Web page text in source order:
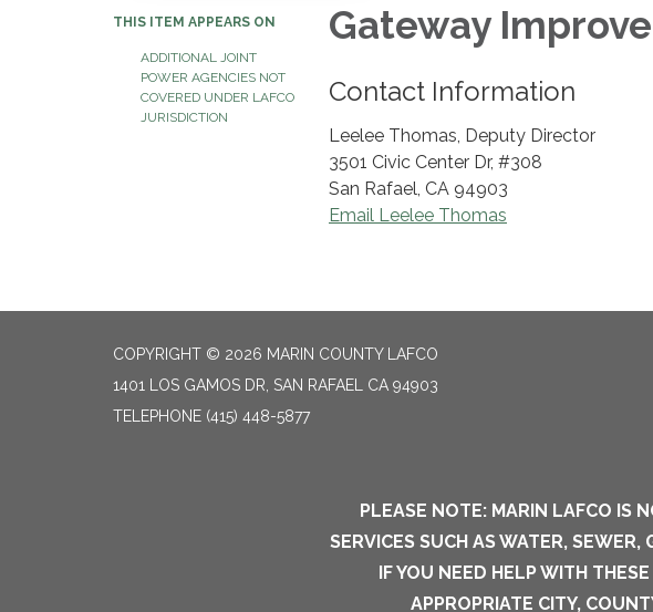
THIS ITEM APPEARS ON
ADDITIONAL JOINT
POWER AGENCIES NOT
COVERED UNDER LAFCO
JURISDICTION
Gateway
Contact Information
Leelee Thomas, Deputy Director
3501 Civic Center Dr, #308
San Rafael, CA 94903
Email Leelee Thomas
COPYRIGHT © 2026 MARIN COUNTY LAFCO
1401 LOS GAMOS DR, SAN RAFAEL CA 94903
TELEPHONE (415) 448-5877
PLEASE NOTE: MARIN LAFCO IS
SERVICES SUCH AS WATER,
IF YOU NEED HELP WITH
APPROPRIATE CITY,